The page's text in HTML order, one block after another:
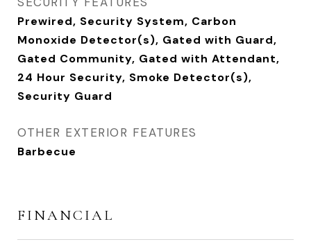
Prewired, Security System, Carbon
Monoxide Detector(s), Gated with Guard,
Gated Community, Gated with Attendant,
24 Hour Security, Smoke Detector(s),
Security Guard
OTHER EXTERIOR FEATURES
Barbecue
FINANCIAL